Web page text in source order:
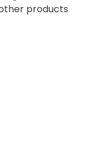
products